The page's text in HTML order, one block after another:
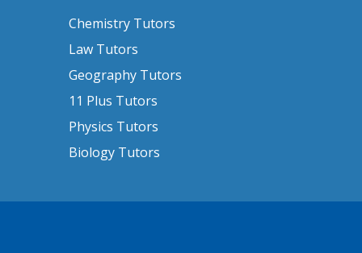
Chemistry Tutors
Law Tutors
Geography Tutors
11 Plus Tutors
Physics Tutors
Biology Tutors